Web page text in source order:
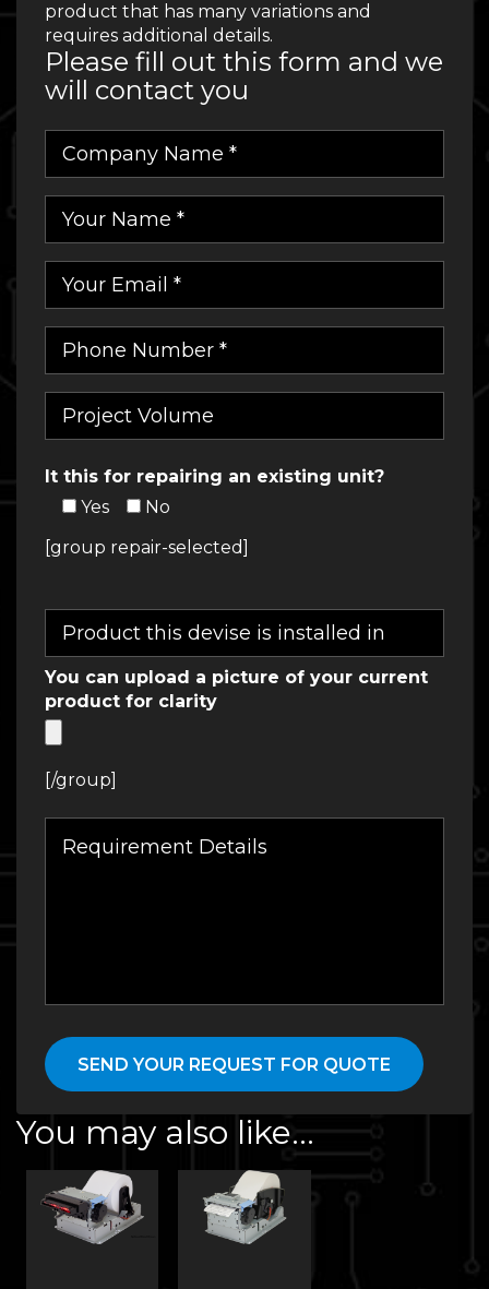
product that has many variations and
requires additional details.
Please fill out this form and we
will contact you
It this for repairing an existing unit?
Yes
No
[group repair-selected]
You can upload a picture of your current
product for clarity
[/group]
You may also like…